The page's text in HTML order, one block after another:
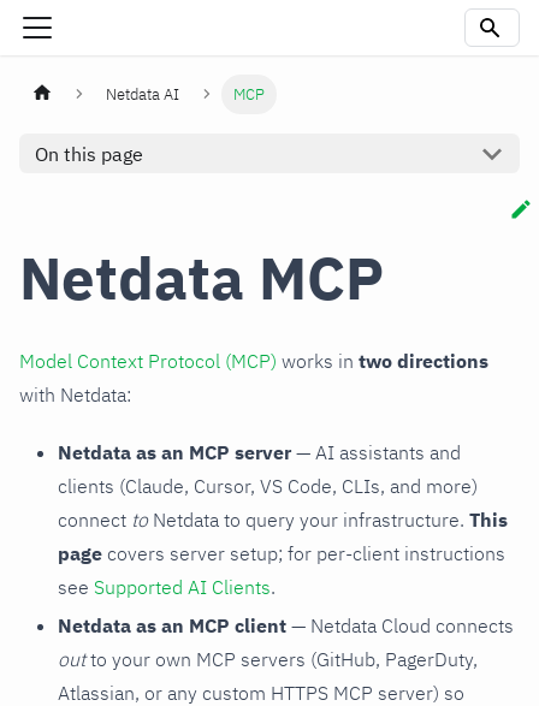
Netdata AI MCP
On this page
Netdata MCP
Model Context Protocol (MCP) works in two directions
with Netdata:
Netdata as an MCP server — AI assistants and
clients (Claude, Cursor, VS Code, CLIs, and more)
connect toNetdata to query your infrastructure. This
page covers server setup; for per-client instructions
see Supported AI Clients.
Netdata as an MCP client — Netdata Cloud connects
outto your own MCP servers (GitHub, PagerDuty,
Atlassian, or any custom HTTPS MCP server) so